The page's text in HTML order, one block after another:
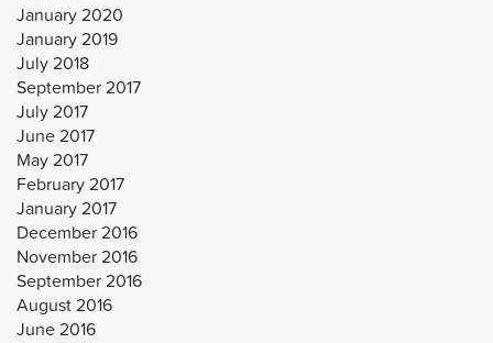
January 2020
January 2019
July 2018
September 2017
July 2017
June 2017
May 2017
February 2017
January 2017
December 2016
November 2016
September 2016
August 2016
June 2016